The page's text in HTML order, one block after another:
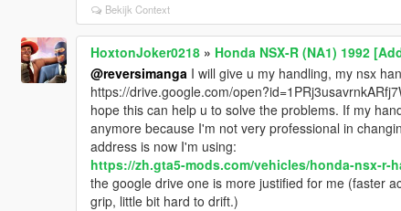
Bekijk Context
HoxtonJoker0218» Honda NSX-R (NA1) 1992
@reversimanga I will give u my handling, my nsx
https://drive.google.com/
hope this can help u to solve the problems. If my
anymore because I'm not very professional in
address is now I'm using:
https://zh.gta5-mods.com/vehicles/honda-nsx-r-
the google drive one is more justified for me (faster
grip, little bit hard to drift.)